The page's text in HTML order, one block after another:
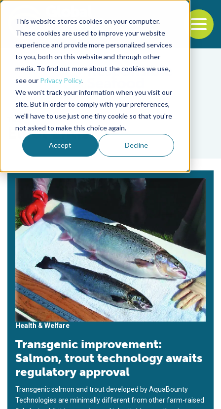
This website stores cookies on your computer.
These cookies are used to improve your website
experience and provide more personalized services
to you, both on this website and through other
media. To find out more about the cookies we use,
see our Privacy Policy.
We won't track your information when you visit our
site. But in order to comply with your preferences,
we'll have to use just one tiny cookie so that you're
not asked to make this choice again.
Accept Decline
Back to the start of the nav
Jump to the end of the navigation
Tag
Elliot Entis
Health & Welfare
Transgenic improvement:
Salmon, trout technology awaits
regulatory approval
Transgenic salmon and trout developed by AquaBounty
Technologies are minimally different from other farm-raised